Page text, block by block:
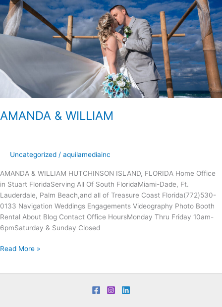
AMANDA & WILLIAM
Uncategorized / aquilamediainc
AMANDA & WILLIAM HUTCHINSON ISLAND, FLORIDA Home Office
in Stuart FloridaServing All Of South FloridaMiami-Dade, Ft.
Lauderdale, Palm Beach,and all of Treasure Coast Florida(772)530-
0133 Navigation Weddings Engagements Videography Photo Booth
Rental About Blog Contact Office Hours​​Monday Thru Friday 10am-
6pmSaturday & Sunday Closed
Read More »